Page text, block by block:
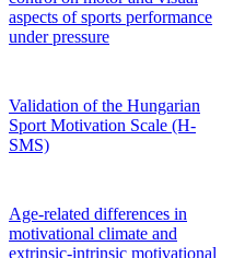
aspects of sports performance
under pressure
Validation of the Hungarian
Sport Motivation Scale (H-
SMS)
Age-related differences in
motivational climate and
extrinsic-intrinsic motivational